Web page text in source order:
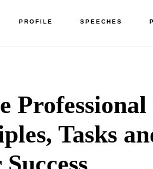
PROFILE SPEECHES
Professional
Tasks